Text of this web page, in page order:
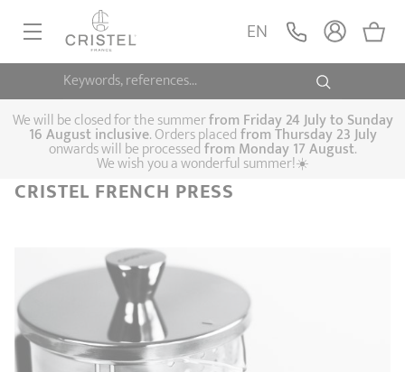
Keywords, references...
EN
FRYINGPANS, SAUTÉPANS
Woks
SAUCEPANS, STEWPOTS
Saucepans sets Sets
STEAM COOKING
Steam cookers Pressure cookers
KITCHEN UTENSILS
Couscous
steamers Pasta cookers
COFFEE AND TEA
Kettles Coffee pots
ACCESSORIES, MAINTENANCE
GIFT IDEAS
We will be closed for the summerfrom Friday 24 July to Sunday
16 August inclusive. Orders placedfromThursday 23 July
onwards will be processedfrom Monday 17 August.
We wish you a wonderful summer!☀️
CRISTEL FRENCH PRESS